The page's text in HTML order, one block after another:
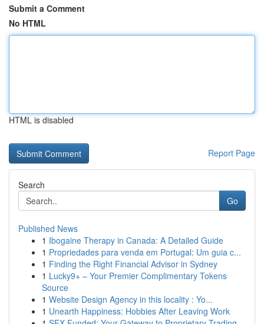
Submit a Comment
No HTML
HTML is disabled
Report Page
Search
Go
Published News
1 Ibogaine Therapy in Canada: A Detailed Guide
1 Propriedades para venda em Portugal: Um guia c...
1 Finding the Right Financial Advisor in Sydney
1 Lucky9+ – Your Premier Complimentary Tokens
Source
1 Website Design Agency in this locality : Yo...
1 Unearth Happiness: Hobbies After Leaving Work